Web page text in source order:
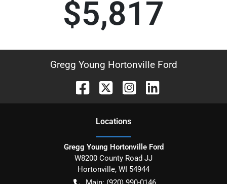
$5,817
Gregg Young Hortonville Ford
Locations
Gregg Young Hortonville Ford
W8200 County Road JJ
Hortonville, WI 54944